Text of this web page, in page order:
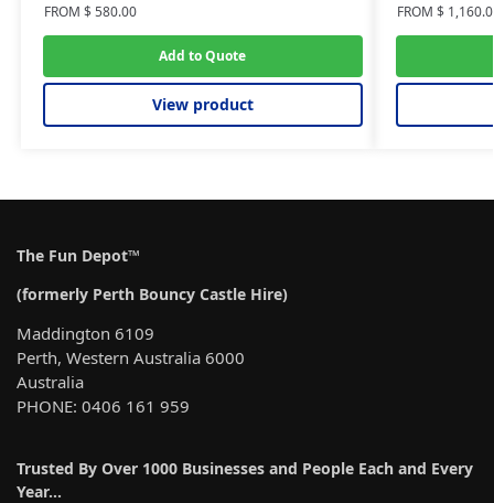
FROM $580.00
Add to Quote
View product
FROM $
The Fun Depot™
(formerly Perth Bouncy Castle Hire)
Maddington 6109
Perth, Western Australia 6000
Australia
PHONE: 0406 161 959
Trusted By Over 1000 Businesses and People Each and Every
Year…